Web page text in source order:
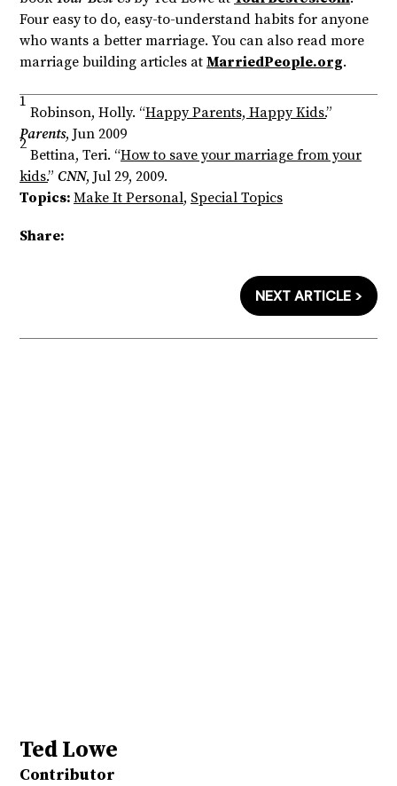
Four easy to do, easy-to-understand habits for anyone
who wants a better marriage. You can also read more
marriage building articles at MarriedPeople.org.
1
Robinson, Holly. “Happy Parents, Happy Kids.”
Parents, Jun 2009
2
Bettina, Teri. “How to save your marriage from your
kids.” CNN, Jul 29, 2009.
Topics: Make It Personal, Special Topics
Share:
NEXT ARTICLE >
Ted Lowe
Contributor